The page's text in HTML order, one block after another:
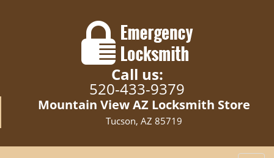
Call us:
520-433-9379
Mountain View AZ Locksmith Store
Tucson, AZ 85719